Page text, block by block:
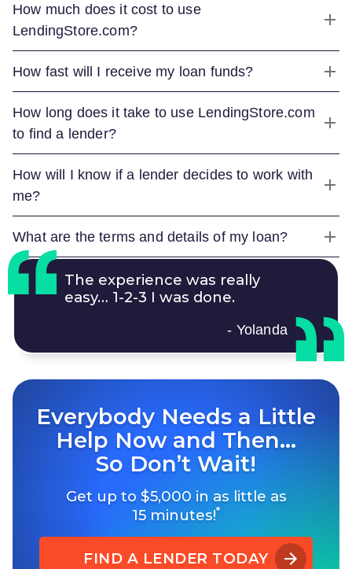
How much does it cost to use
LendingStore.com?
How fast will I receive my loan funds?
How long does it take to use LendingStore.com
to find a lender?
How will I know if a lender decides to work with
me?
What are the terms and details of my loan?
The experience was really
easy… 1-2-3 I was done.
- Yolanda
Everybody Needs a Little
Help Now and Then…
So Don’t Wait!
Get up to $5,000 in as little as
15 minutes!*
FIND A LENDER TODAY